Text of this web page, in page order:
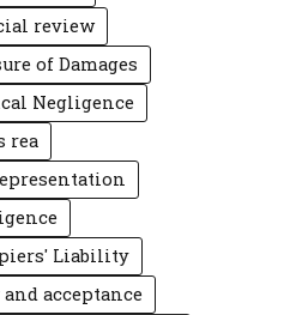
review
of Damages
Negligence
rea
Liability
and acceptance